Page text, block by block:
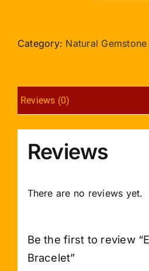
Category: Natural
Reviews (0)
Reviews
There are no reviews yet.
Be the first to review
Bracelet”